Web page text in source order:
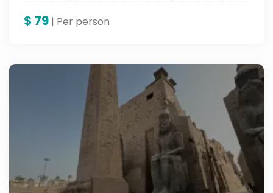
Colossi of Memnon. Visit some ancient tombs,
$ 79 | Per person